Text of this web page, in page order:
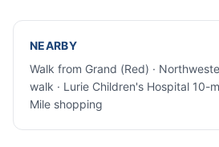
NEARBY
Walk from Grand (Red) ·
walk · Lurie Children's Hospital 10-
Mile shopping